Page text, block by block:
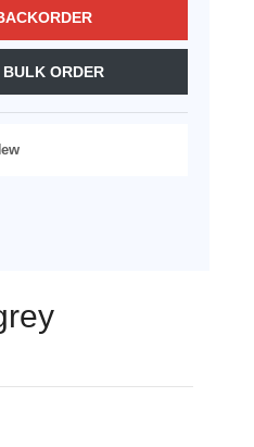
BULK ORDER